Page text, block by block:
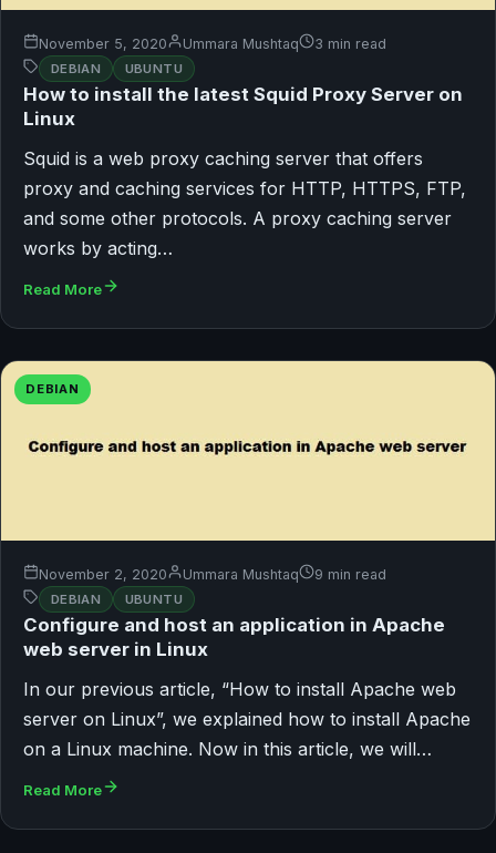
November 5, 2020 Ummara Mushtaq 3 min read
DEBIAN UBUNTU
How to install the latest Squid Proxy Server on
Linux
Squid is a web proxy caching server that offers
proxy and caching services for HTTP, HTTPS, FTP,
and some other protocols. A proxy caching server
works by acting…
Read More
DEBIAN
November 2, 2020 Ummara Mushtaq 9 min read
DEBIAN UBUNTU
Configure and host an application in Apache
web server in Linux
In our previous article, “How to install Apache web
server on Linux”, we explained how to install Apache
on a Linux machine. Now in this article, we will…
Read More